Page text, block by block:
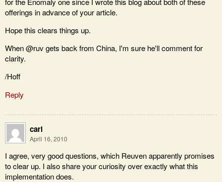
offerings in advance of your article.
Hope this clears things up.
When @ruv gets back from China, I'm sure he'll comment for
clarity.
/Hoff
Reply
carl
April 16, 2010
I agree, very good questions, which Reuven apparently promises
to clear up. I also share your curiosity over exactly what this
implementation does.